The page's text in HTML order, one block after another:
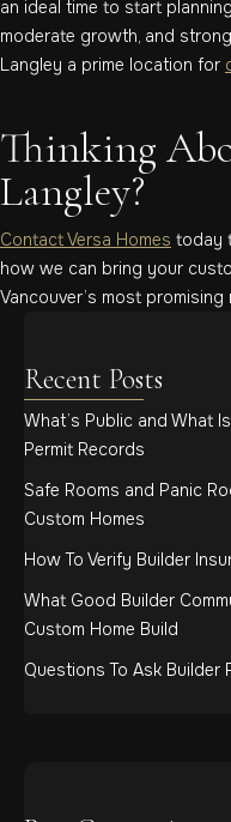
an ideal time to start
moderate growth, and
Langley a prime location for
Thinking
Langley?
Contact Versa Homes today
how we can bring your
Vancouver’s most
Recent Posts
What’s Public and What
Permit Records
Safe Rooms and Panic
Custom Homes
How To Verify Builder
What Good Builder
Custom Home Build
Questions To Ask Builder